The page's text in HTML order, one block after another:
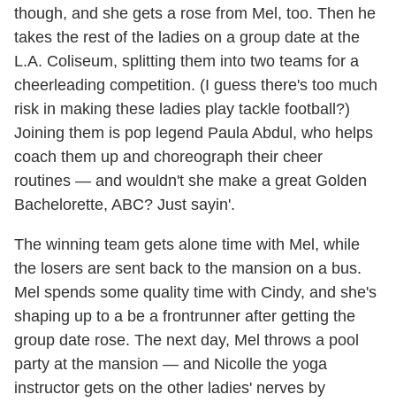
though, and she gets a rose from Mel, too. Then he
takes the rest of the ladies on a group date at the
L.A. Coliseum, splitting them into two teams for a
cheerleading competition. (I guess there's too much
risk in making these ladies play tackle football?)
Joining them is pop legend Paula Abdul, who helps
coach them up and choreograph their cheer
routines — and wouldn't she make a great Golden
Bachelorette, ABC? Just sayin'.
The winning team gets alone time with Mel, while
the losers are sent back to the mansion on a bus.
Mel spends some quality time with Cindy, and she's
shaping up to a be a frontrunner after getting the
group date rose. The next day, Mel throws a pool
party at the mansion — and Nicolle the yoga
instructor gets on the other ladies' nerves by